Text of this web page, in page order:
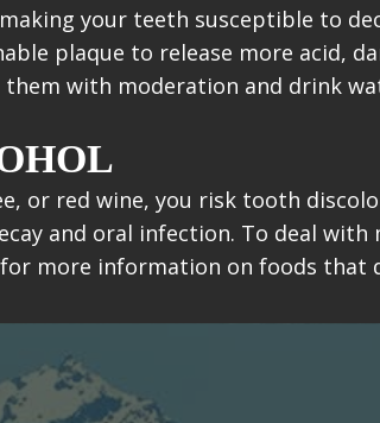
your teeth susceptible to
plaque to release more acid,
with moderation and drink
or red wine, you risk tooth
and oral infection. To deal
more information on foods that